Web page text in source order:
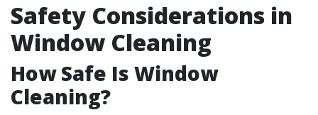
Safety Considerations in
Window Cleaning
How Safe Is Window
Cleaning?